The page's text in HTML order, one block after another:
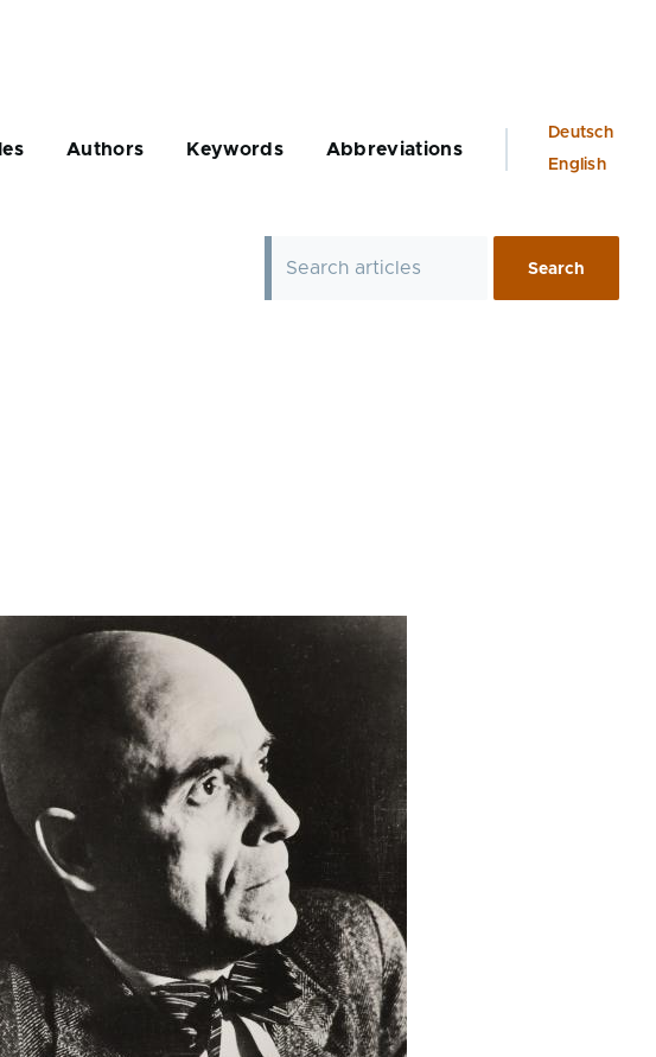
Authors Keywords Abbreviations
Language
switcher
Deutsch
English